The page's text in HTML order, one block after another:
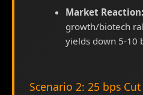
Market Reaction:
growth/biotech
yields down 5-10
Scenario 2: 25 bps